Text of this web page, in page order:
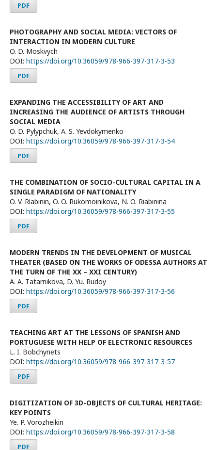
PDF
PHOTOGRAPHY AND SOCIAL MEDIA: VECTORS OF
INTERACTION IN MODERN CULTURE
O. D. Moskvych
DOI: https://doi.org/10.36059/978-966-397-317-3-53
PDF
EXPANDING THE ACCESSIBILITY OF ART AND
INCREASING THE AUDIENCE OF ARTISTS THROUGH
SOCIAL MEDIA
O. D. Pylypchuk, A. S. Yevdokymenko
DOI: https://doi.org/10.36059/978-966-397-317-3-54
PDF
THE COMBINATION OF SOCIO-CULTURAL CAPITAL IN A
SINGLE PARADIGM OF NATIONALITY
O. V. Rіabinin, O. O. Rukomoinikova, N. O. Riabinina
DOI: https://doi.org/10.36059/978-966-397-317-3-55
PDF
MODERN TRENDS IN THE DEVELOPMENT OF MUSICAL
THEATER (BASED ON THE WORKS OF ODESSA AUTHORS AT
THE TURN OF THE XX – XXI CENTURY)
A. А. Тatarnikova, D. Yu. Rudoy
DOI: https://doi.org/10.36059/978-966-397-317-3-56
PDF
TEACHING ART AT THE LESSONS OF SPANISH AND
PORTUGUESE WITH HELP OF ELECTRONIC RESOURCES
L. I. Bobchynets
DOI: https://doi.org/10.36059/978-966-397-317-3-57
PDF
DIGITIZATION OF 3D-OBJECTS OF CULTURAL HERITAGE:
KEY POINTS
Ye. P. Vorozheikin
DOI: https://doi.org/10.36059/978-966-397-317-3-58
PDF